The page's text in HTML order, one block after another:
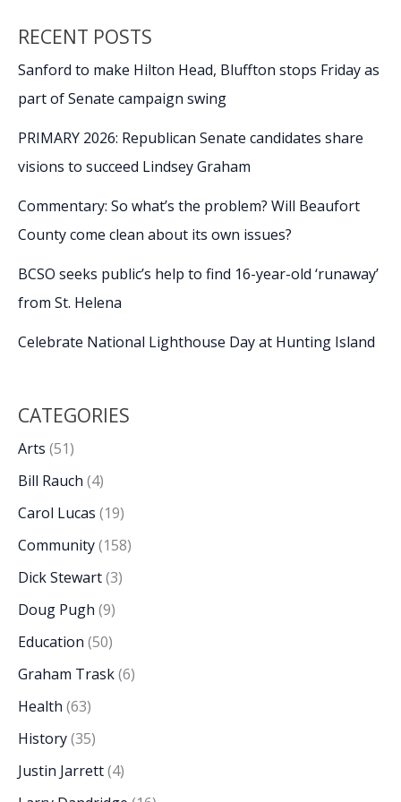
RECENT POSTS
Sanford to make Hilton Head, Bluffton stops Friday as
part of Senate campaign swing
PRIMARY 2026: Republican Senate candidates share
visions to succeed Lindsey Graham
Commentary: So what’s the problem? Will Beaufort
County come clean about its own issues?
BCSO seeks public’s help to find 16-year-old ‘runaway’
from St. Helena
Celebrate National Lighthouse Day at Hunting Island
CATEGORIES
Arts (51)
Bill Rauch (4)
Carol Lucas (19)
Community(158)
Dick Stewart(3)
Doug Pugh (9)
Education (50)
Graham Trask(6)
Health (63)
History(35)
Justin Jarrett(4)